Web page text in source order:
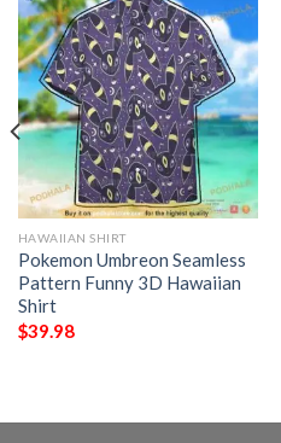
HAWAIIAN SHIRT
Pokemon Umbreon Seamless
Pattern Funny 3D Hawaiian
Shirt
$39.98